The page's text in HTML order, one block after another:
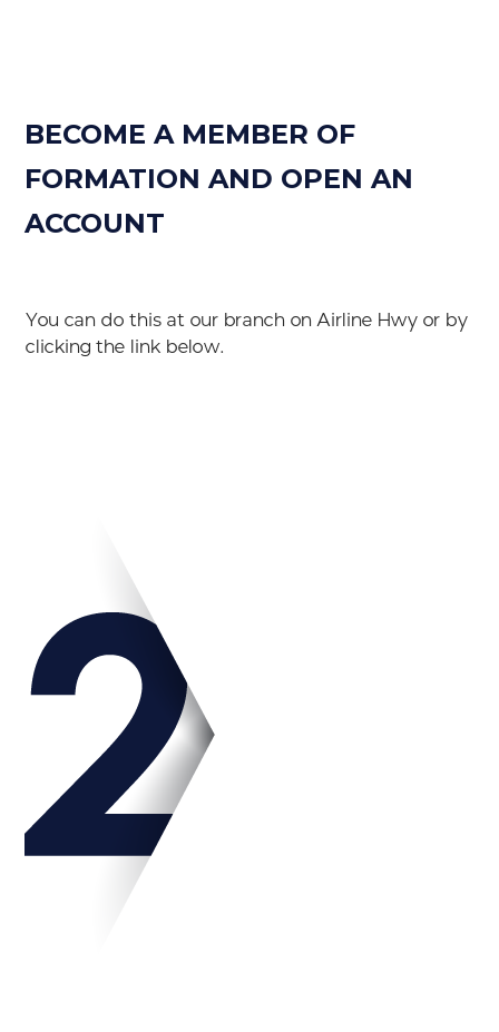
BECOME A MEMBER OF
FORMATION AND OPEN AN
ACCOUNT
You can do this at our branch on Airline Hwy or by
clicking the link below.